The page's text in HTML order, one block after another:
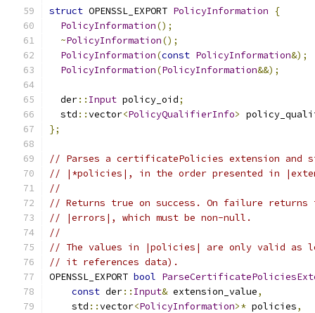
struct OPENSSL_EXPORT PolicyInformation
{
PolicyInformation();
~PolicyInformation();
PolicyInformation(const PolicyInformation&);
PolicyInformation(PolicyInformation&&);
  der
:: Input policy_oid;
  std
::vector<PolicyQualifierInfo>
};
// Parses a certificatePolicies extension and
// |*policies|, in the order presented in
//
// Returns true on success. On failure returns
// |errors|, which must be non-null.
//
// The values in |policies| are only valid as
// it references data).
OPENSSL_EXPORT bool
const der:: Input& extension_value,
    std
::vector<PolicyInformation>* policies,